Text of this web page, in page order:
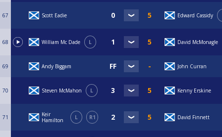
67 Scott Eadie Edward Cassidy
68 William Mc Dade L David McMonagle
69 Andy Biggam John Curran
70 Steven McMahon L Kenny Erskine
71
Keir
Hamilton
L R1 David Finnett